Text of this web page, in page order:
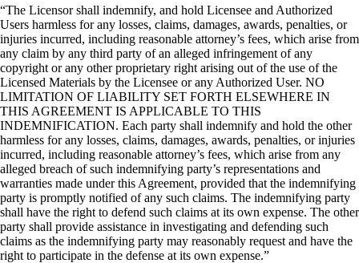
“The Licensor shall indemnify, and hold Licensee and Authorized
Users harmless for any losses, claims, damages, awards, penalties, or
injuries incurred, including reasonable attorney’s fees, which arise from
any claim by any third party of an alleged infringement of any
copyright or any other proprietary right arising out of the use of the
Licensed Materials by the Licensee or any Authorized User. NO
LIMITATION OF LIABILITY SET FORTH ELSEWHERE IN
THIS AGREEMENT IS APPLICABLE TO THIS
INDEMNIFICATION. Each party shall indemnify and hold the other
harmless for any losses, claims, damages, awards, penalties, or injuries
incurred, including reasonable attorney’s fees, which arise from any
alleged breach of such indemnifying party’s representations and
warranties made under this Agreement, provided that the indemnifying
party is promptly notified of any such claims. The indemnifying party
shall have the right to defend such claims at its own expense. The other
party shall provide assistance in investigating and defending such
claims as the indemnifying party may reasonably request and have the
right to participate in the defense at its own expense.”